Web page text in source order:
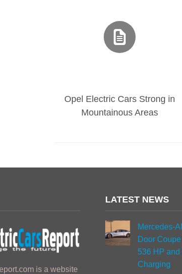
Opel Electric Cars Strong in
Mountainous Areas
is a website
LATEST NEWS
Mercedes-
Door
536 HP and
Charging